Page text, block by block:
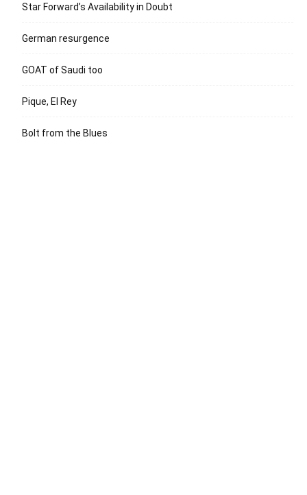
Star Forward’s Availability in Doubt
German resurgence
GOAT of Saudi too
Pique, El Rey
Bolt from the Blues